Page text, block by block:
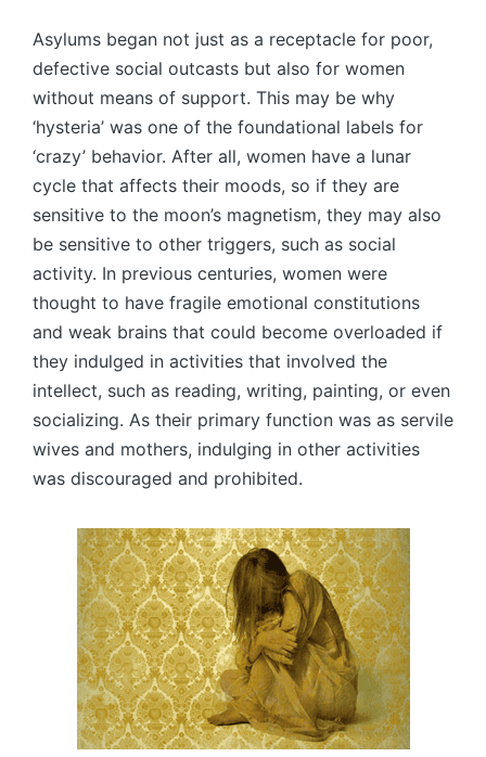
Asylums began not just as a receptacle for poor,
defective social outcasts but also for women
without means of support. This may be why
‘hysteria’ was one of the foundational labels for
‘crazy’ behavior. After all, women have a lunar
cycle that affects their moods, so if they are
sensitive to the moon’s magnetism, they may also
be sensitive to other triggers, such as social
activity. In previous centuries, women were
thought to have fragile emotional constitutions
and weak brains that could become overloaded if
they indulged in activities that involved the
intellect, such as reading, writing, painting, or even
socializing. As their primary function was as servile
wives and mothers, indulging in other activities
was discouraged and prohibited.